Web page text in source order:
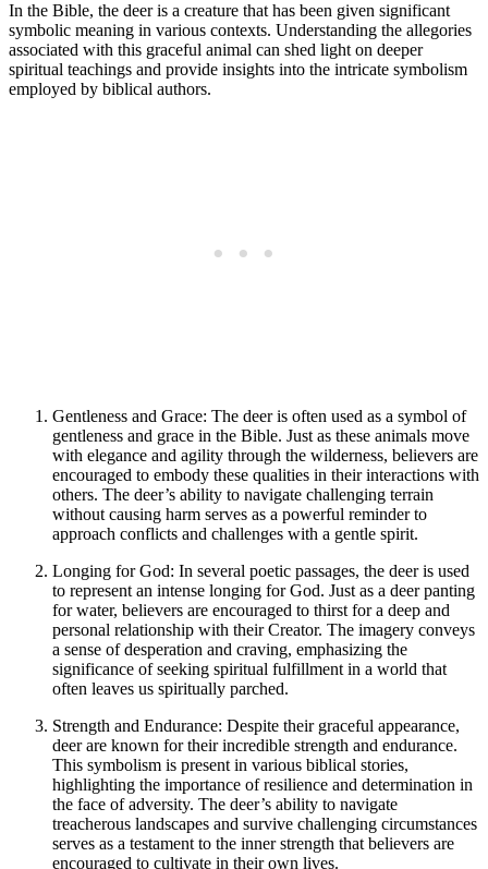
In the Bible, the deer is a creature that has been given significant
symbolic meaning in various contexts. Understanding the allegories
associated with this graceful animal can shed light on deeper
spiritual teachings and provide insights into the intricate symbolism
employed by biblical authors.
Gentleness and Grace: The deer is often used as a symbol of
gentleness and grace in the Bible. Just as these animals move
with elegance and agility through the wilderness, believers are
encouraged to embody these qualities in their interactions with
others. The deer’s ability to navigate challenging terrain
without causing harm serves as a powerful reminder to
approach conflicts and challenges with a gentle spirit.
Longing for God: In several poetic passages, the deer is used
to represent an intense longing for God. Just as a deer panting
for water, believers are encouraged to thirst for a deep and
personal relationship with their Creator. The imagery conveys
a sense of desperation and craving, emphasizing the
significance of seeking spiritual fulfillment in a world that
often leaves us spiritually parched.
Strength and Endurance: Despite their graceful appearance,
deer are known for their incredible strength and endurance.
This symbolism is present in various biblical stories,
highlighting the importance of resilience and determination in
the face of adversity. The deer’s ability to navigate
treacherous landscapes and survive challenging circumstances
serves as a testament to the inner strength that believers are
encouraged to cultivate in their own lives.